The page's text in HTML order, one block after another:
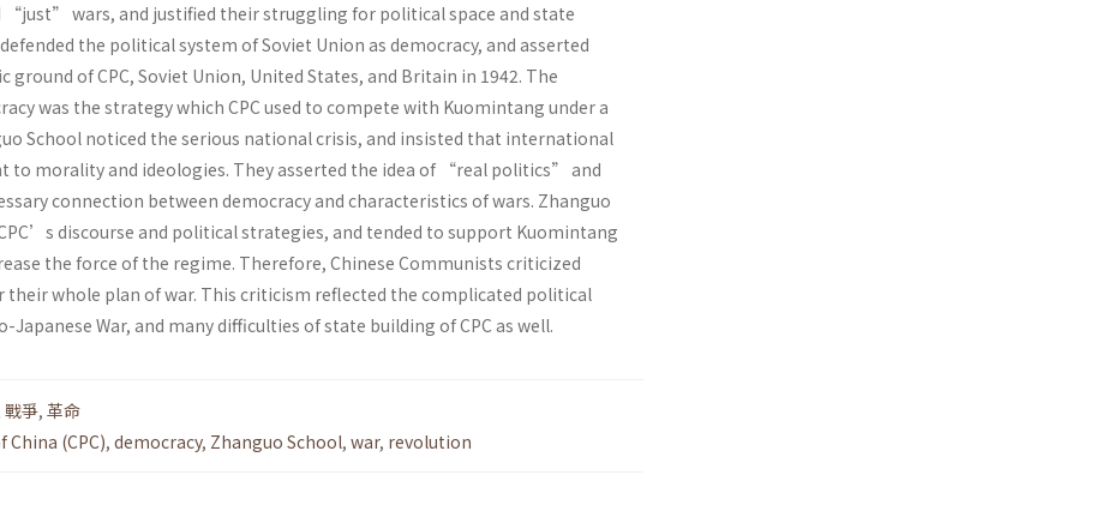
“just” wars, and justified their struggling for political space and state
the political system of Soviet Union as democracy, and asserted
of CPC, Soviet Union, United States, and Britain in 1942. The
was the strategy which CPC used to compete with Kuomintang under a
School noticed the serious national crisis, and insisted that international
to morality and ideologies. They asserted the idea of “real politics” and
connection between democracy and characteristics of wars. Zhanguo
discourse and political strategies, and tended to support Kuomintang
the force of the regime. Therefore, Chinese Communists criticized
their whole plan of war. This criticism reflected the complicated political
War, and many difficulties of state building of CPC as well.
戰爭, 革命
(CPC), democracy, Zhanguo School, war, revolution